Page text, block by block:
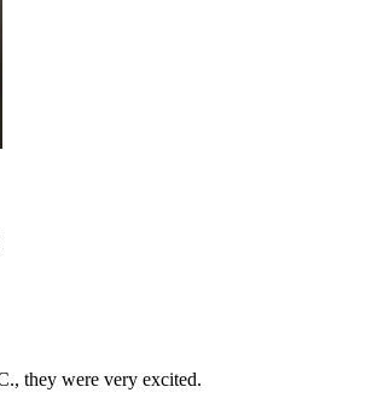
they were very excited.